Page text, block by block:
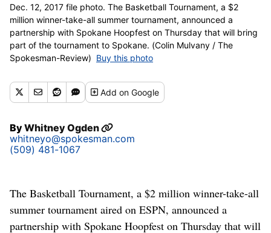
Dec. 12, 2017 file photo. The Basketball Tournament, a $2
million winner-take-all summer tournament, announced a
partnership with Spokane Hoopfest on Thursday that will bring
part of the tournament to Spokane. (Colin Mulvany / The
Spokesman-Review) Buy this photo
Addon Google
ByWhitney Ogden
whitneyo@spokesman.com
(509) 481-1067
The Basketball Tournament, a $2 million winner-take-all
summer tournament aired on ESPN, announced a
partnership with Spokane Hoopfest on Thursday that will